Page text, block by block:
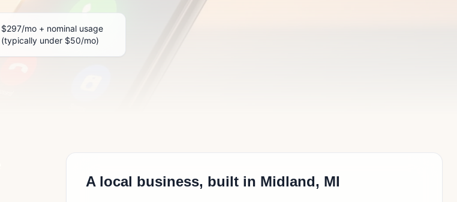
$297/mo + nominal usage
(typically under $50/mo)
A local business, built in Midland, MI